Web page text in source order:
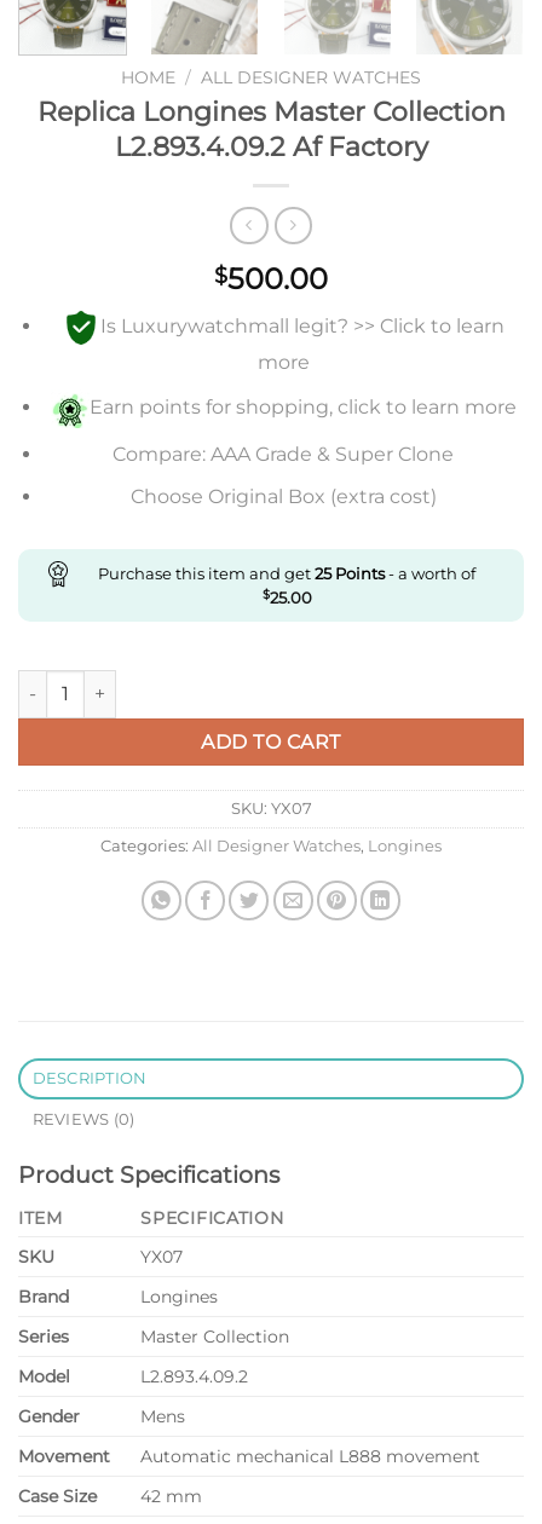
HOME / ALL DESIGNER WATCHES
Replica Longines Master Collection
L2.893.4.09.2 Af Factory
$500.00
Is Luxurywatchmall legit? >> Click to learn
more
Earn points for shopping, click to learn more
Compare: AAA Grade & Super Clone
Choose Original Box (extra cost)
Purchase this item and get25Points- a worth of
$25.00
Replica Longines Master Collection L2.893.4.09.2 Af Factory
ADD TO CART
SKU: YX07
Categories: All Designer Watches, Longines
DESCRIPTION
REVIEWS (0)
Product Specifications
ITEM
SPECIFICATION
SKU
YX07
Brand
Longines
Series
Master Collection
Model
L2.893.4.09.2
Gender
Mens
Movement
Automatic mechanical L888 movement
Case Size
42 mm